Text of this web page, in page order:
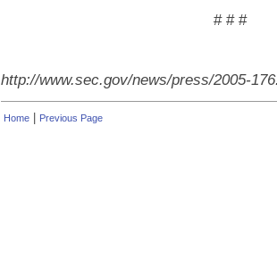
# # #
http://www.sec.gov/news/press/2005-
Home | Previous Page